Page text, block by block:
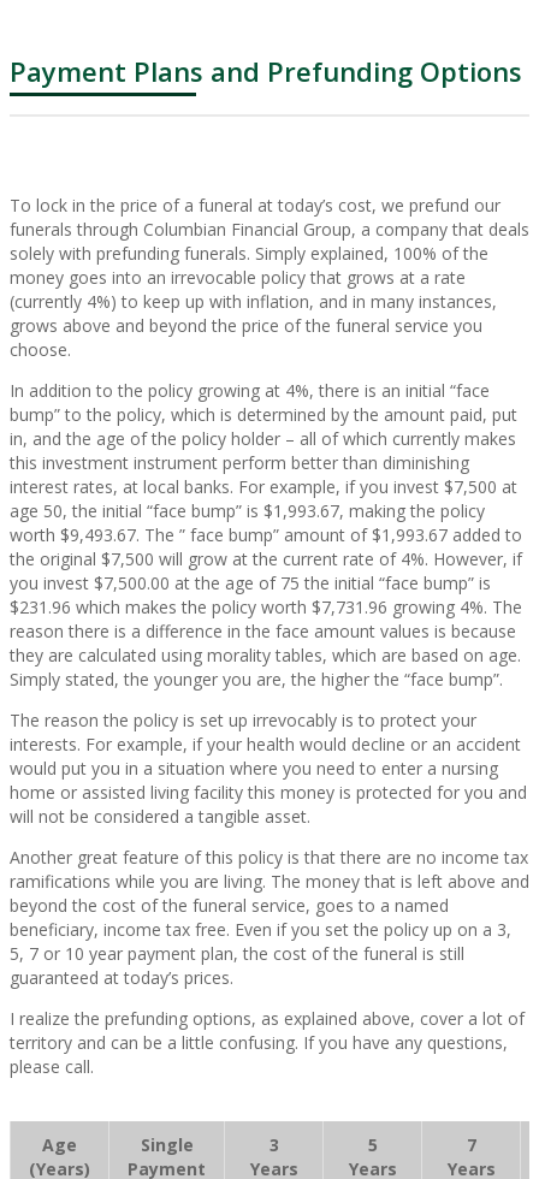
Payment Plans and Prefunding Options
To lock in the price of a funeral at today’s cost, we prefund our
funerals through Columbian Financial Group, a company that deals
solely with prefunding funerals. Simply explained, 100% of the
money goes into an irrevocable policy that grows at a rate
(currently 4%) to keep up with inflation, and in many instances,
grows above and beyond the price of the funeral service you
choose.
In addition to the policy growing at 4%, there is an initial “face
bump” to the policy, which is determined by the amount paid, put
in, and the age of the policy holder – all of which currently makes
this investment instrument perform better than diminishing
interest rates, at local banks. For example, if you invest $7,500 at
age 50, the initial “face bump” is $1,993.67, making the policy
worth $9,493.67. The ” face bump” amount of $1,993.67 added to
the original $7,500 will grow at the current rate of 4%. However, if
you invest $7,500.00 at the age of 75 the initial “face bump” is
$231.96 which makes the policy worth $7,731.96 growing 4%. The
reason there is a difference in the face amount values is because
they are calculated using morality tables, which are based on age.
Simply stated, the younger you are, the higher the “face bump”.
The reason the policy is set up irrevocably is to protect your
interests. For example, if your health would decline or an accident
would put you in a situation where you need to enter a nursing
home or assisted living facility this money is protected for you and
will not be considered a tangible asset.
Another great feature of this policy is that there are no income tax
ramifications while you are living. The money that is left above and
beyond the cost of the funeral service, goes to a named
beneficiary, income tax free. Even if you set the policy up on a 3,
5, 7 or 10 year payment plan, the cost of the funeral is still
guaranteed at today’s prices.
I realize the prefunding options, as explained above, cover a lot of
territory and can be a little confusing. If you have any questions,
please call.
Age
(Years)
Single
Payment
3
Years
5
Years
7
Years